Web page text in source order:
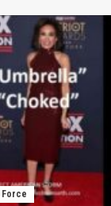
Force